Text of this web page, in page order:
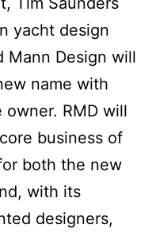
yacht design
Mann Design will
name with
RMD will
business of
both the new
with its
designers,